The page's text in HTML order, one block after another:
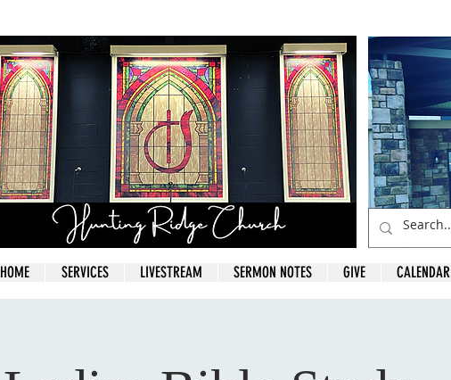
HOME SERVICES LIVESTREAM SERMON NOTES GIVE CALENDAR